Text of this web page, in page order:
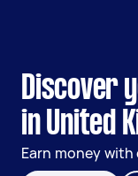
Discover
in United
Earn money